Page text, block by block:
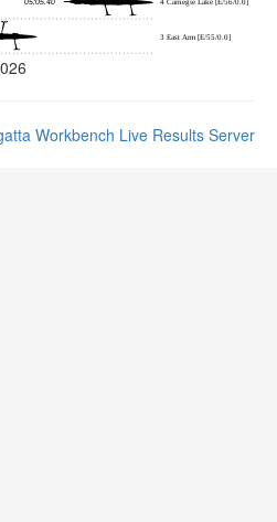
Workbench Live Results Server